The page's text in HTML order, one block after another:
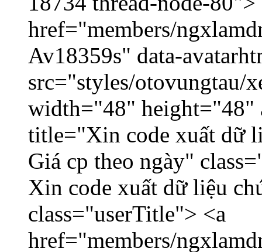
href="members/
Av18359s" data-
src="styles/otovungtau/
width="48" height="48"
title="Xin code xuất dữ
Giá cp theo ngày"
Xin code xuất dữ liệu
class="userTitle"> <a
href="members/